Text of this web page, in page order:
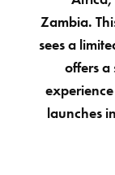
Zambia.
sees a
offers a
launches